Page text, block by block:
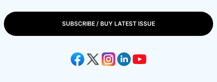
SUBSCRIBE / BUY LATEST ISSUE